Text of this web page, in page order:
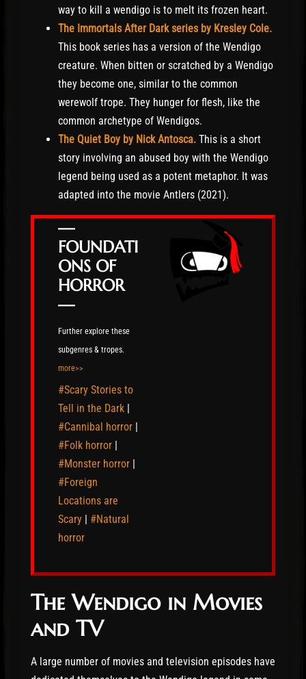
way to kill a wendigo is to melt its frozen heart.
The Immortals After Dark series by Kresley Cole.
This book series has a version of the Wendigo
creature. When bitten or scratched by a Wendigo
they become one, similar to the common
werewolf trope. They hunger for flesh, like the
common archetype of Wendigos.
The Quiet Boy by Nick Antosca. This is a short
story involving an abused boy with the Wendigo
legend being used as a potent metaphor. It was
adapted into the movie Antlers (2021).
—
FOUNDATI
ONS OF
HORROR
—
Further explore these
subgenres & tropes.
more>>
#Scary Stories to
Tell in the Dark |
#Cannibal horror |
#Folk horror |
#Monster horror |
#Foreign
Locations are
Scary | #Natural
horror
The Wendigo in Movies
and TV
A large number of movies and television episodes have